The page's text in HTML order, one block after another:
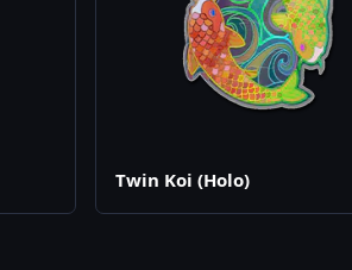
Twin Koi (Holo)